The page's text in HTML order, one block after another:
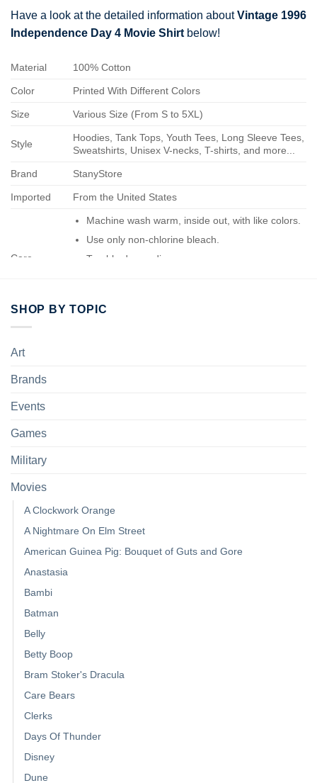
Have a look at the detailed information aboutVintage 1996
Independence Day 4 Movie Shirt below!
Material 100% Cotton
Color Printed With Different Colors
Size Various Size (From S to 5XL)
Style
Hoodies, Tank Tops, Youth Tees, Long Sleeve Tees,
Sweatshirts, Unisex V-necks, T-shirts, and more...
Brand StanyStore
Imported From the United States
Care
Machine wash warm, inside out, with like colors.
Use only non-chlorine bleach.
Tumble dry medium.
SHOP BY TOPIC
Art
Brands
Events
Games
Military
Movies
A Clockwork Orange
A Nightmare On Elm Street
American Guinea Pig: Bouquet of Guts and Gore
Anastasia
Bambi
Batman
Belly
Betty Boop
Bram Stoker's Dracula
Care Bears
Clerks
Days Of Thunder
Disney
Dune